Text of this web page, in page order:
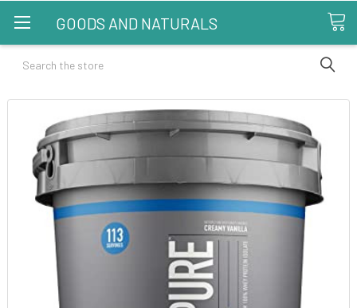
GOODS AND NATURALS
Search